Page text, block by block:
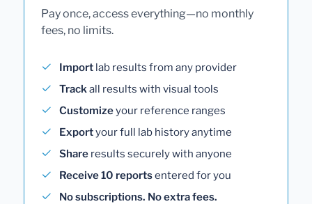
Pay once, access everything—no monthly
fees, no limits.
Import lab results from any provider
Trackall results with visual tools
Customizeyour reference ranges
Exportyour full lab history anytime
Share results securely with anyone
Receive 10 reportsentered for you
No subscriptions. No extra fees.